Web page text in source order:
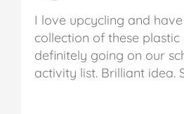
I love upcycling and
collection of these plastic
definitely going on our
activity list. Brilliant idea.